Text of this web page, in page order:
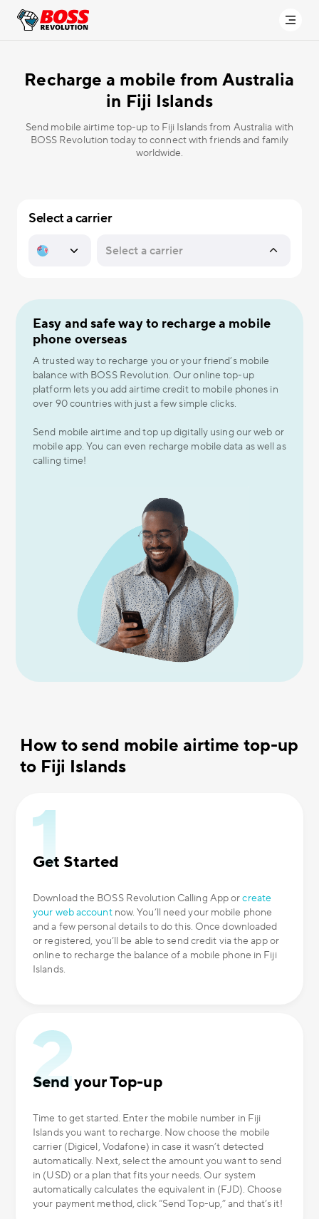
Recharge a mobile from Australia
in Fiji Islands
Send mobile airtime top-up to Fiji Islands from Australia with
BOSS Revolution today to connect with friends and family
worldwide.
Select a carrier
Easy and safe way to recharge a mobile
phone overseas
A trusted way to recharge you or your friend’s mobile
balance with BOSS Revolution. Our online top-up
platform lets you add airtime credit to mobile phones in
over 90 countries with just a few simple clicks.
Send mobile airtime and top up digitally using our web or
mobile app. You can even recharge mobile data as well as
calling time!
How to send mobile airtime top-up
to Fiji Islands
Get Started
Download the BOSS Revolution Calling App orcreate
your web accountnow. You’ll need your mobile phone
and a few personal details to do this. Once downloaded
or registered, you’ll be able to send credit via the app or
online to recharge the balance of a mobile phone in Fiji
Islands.
Send your Top-up
Time to get started. Enter the mobile number in Fiji
Islands you want to recharge. Now choose the mobile
carrier (Digicel, Vodafone) in case it wasn’t detected
automatically. Next, select the amount you want to send
in (USD) or a plan that fits your needs. Our system
automatically calculates the equivalent in (FJD). Choose
your payment method, click “Send Top-up,” and that’s it!